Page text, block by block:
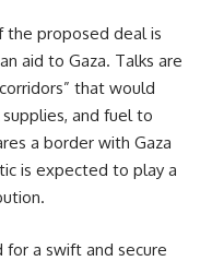
proposed deal is
aid to Gaza. Talks are
that would
and fuel to
a border with Gaza
is expected to play a
for a swift and secure